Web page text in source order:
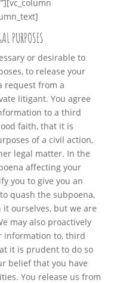
PURPOSES
or desirable to
to release your
request from a
litigant. You agree
to a third
faith, that it is
of a civil action,
legal matter. In the
affecting your
you to give you an
quash the subpoena,
ourselves, but we are
may also proactively
information to, third
it is prudent to do so
belief that you have
You release us from